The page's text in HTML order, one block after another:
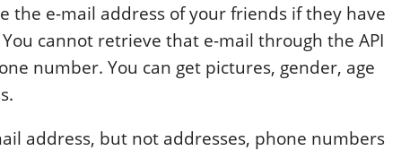
the e-mail address of your friends if they have
cannot retrieve that e-mail through the API
number. You can get pictures, gender, age
address, but not addresses, phone numbers